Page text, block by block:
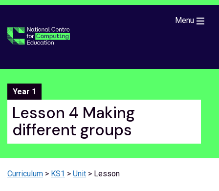
Menu
Year 1
Lesson 4 Making
different groups
Curriculum > KS1 > Unit > Lesson